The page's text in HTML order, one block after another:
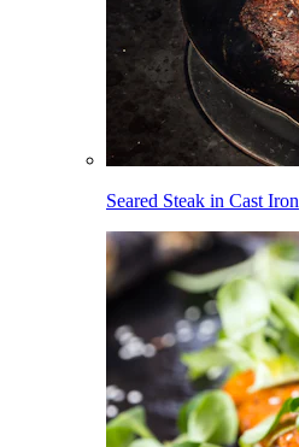
Seared Steak in Cast Iron